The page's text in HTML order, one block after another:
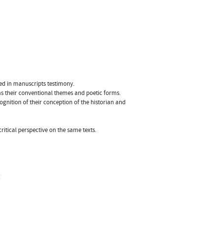
in manuscripts testimony.
their conventional themes and poetic forms.
of their conception of the historian and
perspective on the same texts.